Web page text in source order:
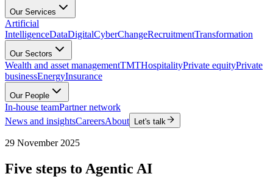
Our Services
Artificial
IntelligenceDataDigitalCyberChangeRecruitmentTransformation
Our Sectors
Wealth and asset managementTMTHospitalityPrivate equityPrivate
businessEnergyInsurance
Our People
In-house teamPartner network
News and insightsCareersAbout Let's talk
29 November 2025
Five steps to Agentic AI